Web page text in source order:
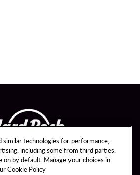
similar technologies for performance,
including some from third parties.
on by default. Manage your choices in
Cookie Policy